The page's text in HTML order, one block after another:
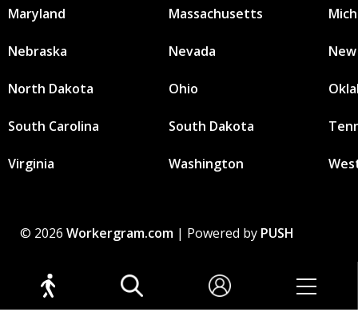
Maryland Massachusetts
Nebraska Nevada
North Dakota Ohio
South Carolina South Dakota
Virginia Washington
© 2026 Workergram.com | Powered by PUSH